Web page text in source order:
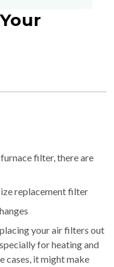
filter, there are
replacement filter
your air filters out
for heating and
cases, it might make